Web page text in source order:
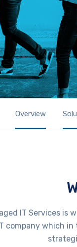
Overview
IT Services is
company which